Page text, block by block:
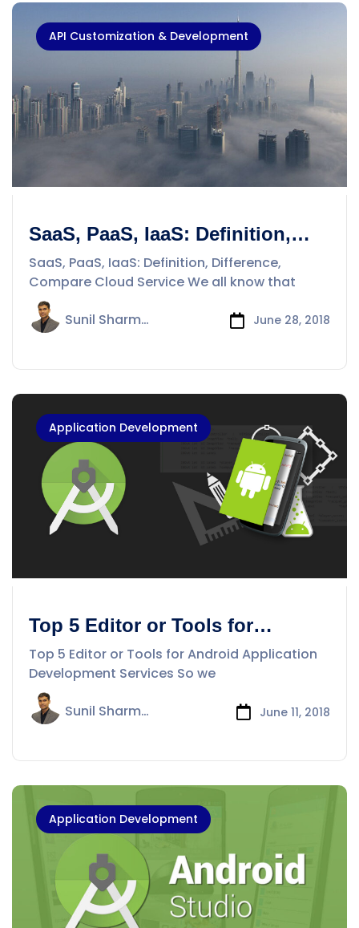
API Customization & Development
SaaS, PaaS, IaaS: Definition,
Difference, Compare Cloud
Service
SaaS, PaaS, IaaS: Definition, Difference,
Compare Cloud Service We all know that
Sunil Sharma June 28, 2018
Application Development
Top 5 Editor or Tools for
Android Application
Development Services
Top 5 Editor or Tools for Android Application
Development Services So we
Sunil Sharma June 11, 2018
Application Development